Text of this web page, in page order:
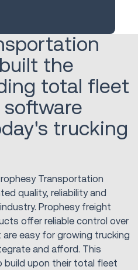
the
total fleet
trucking
Transportation
quality, reliability and
Prophesy freight
offer reliable control over
easy for growing trucking
and afford. This
build upon their total fleet